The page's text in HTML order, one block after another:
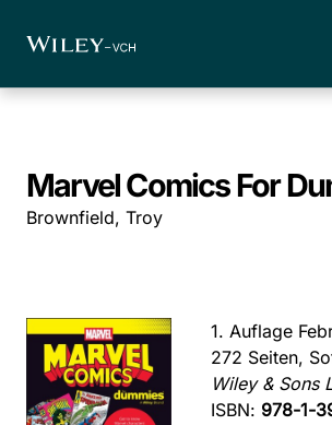
Marvel Comics For
Brownfield, Troy
1. Auflage
272 Seiten,
Wiley & Sons
ISBN: 978-1-